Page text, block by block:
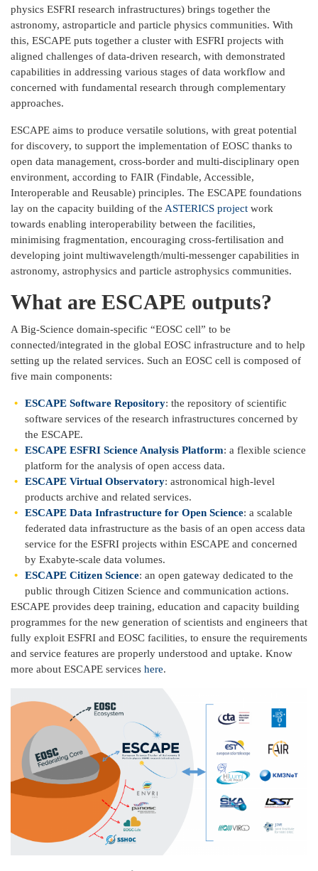
physics ESFRI research infrastructures) brings together the
astronomy, astroparticle and particle physics communities. With
this, ESCAPE puts together a cluster with ESFRI projects with
aligned challenges of data-driven research, with demonstrated
capabilities in addressing various stages of data workflow and
concerned with fundamental research through complementary
approaches.
ESCAPE aims to produce versatile solutions, with great potential
for discovery, to support the implementation of EOSC thanks to
open data management, cross-border and multi-disciplinary open
environment, according to FAIR (Findable, Accessible,
Interoperable and Reusable) principles. The ESCAPE foundations
lay on the capacity building of the ASTERICS project work
towards enabling interoperability between the facilities,
minimising fragmentation, encouraging cross-fertilisation and
developing joint multiwavelength/multi-messenger capabilities in
astronomy, astrophysics and particle astrophysics communities.
What are ESCAPE outputs?
A Big-Science domain-specific “EOSC cell” to be
connected/integrated in the global EOSC infrastructure and to help
setting up the related services. Such an EOSC cell is composed of
five main components:
ESCAPE Software Repository: the repository of scientific
software services of the research infrastructures concerned by
the ESCAPE.
ESCAPE ESFRI Science Analysis Platform: a flexible science
platform for the analysis of open access data.
ESCAPE Virtual Observatory: astronomical high-level
products archive and related services.
ESCAPE Data Infrastructure for Open Science: a scalable
federated data infrastructure as the basis of an open access data
service for the ESFRI projects within ESCAPE and concerned
by Exabyte-scale data volumes.
ESCAPE Citizen Science: an open gateway dedicated to the
public through Citizen Science and communication actions.
ESCAPE provides deep training, education and capacity building
programmes for the new generation of scientists and engineers that
fully exploit ESFRI and EOSC facilities, to ensure the requirements
and service features are properly understood and uptake. Know
more about ESCAPE services here.